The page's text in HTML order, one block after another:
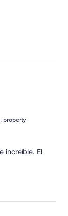
property
increíble. El